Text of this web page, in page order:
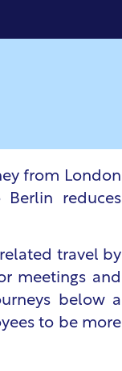
from London
reduces
travel by
meetings and
below a
to be more